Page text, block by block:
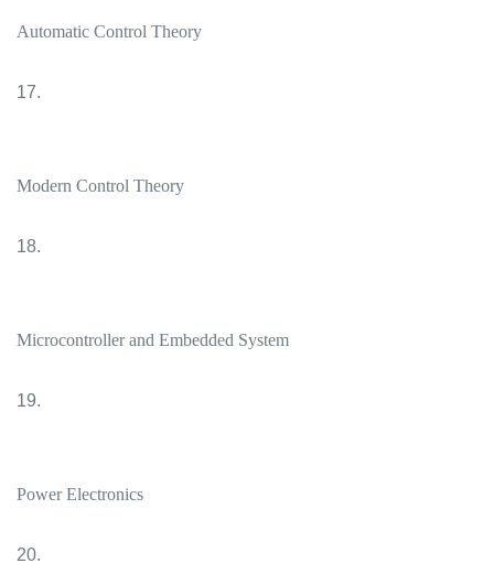
Automatic Control Theory
17.
Modern Control Theory
18.
Microcontroller and Embedded System
19.
Power Electronics
20.